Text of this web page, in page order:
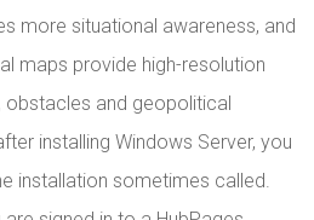
more situational awareness, and
maps provide high-resolution
obstacles and geopolitical
installing Windows Server, you
installation sometimes called.